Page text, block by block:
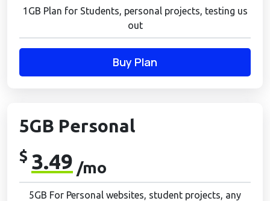
1GB Plan for Students, personal projects, testing us
out
Buy Plan
5GB Personal
$ 3.49 /mo
5GB For Personal websites, student projects, any